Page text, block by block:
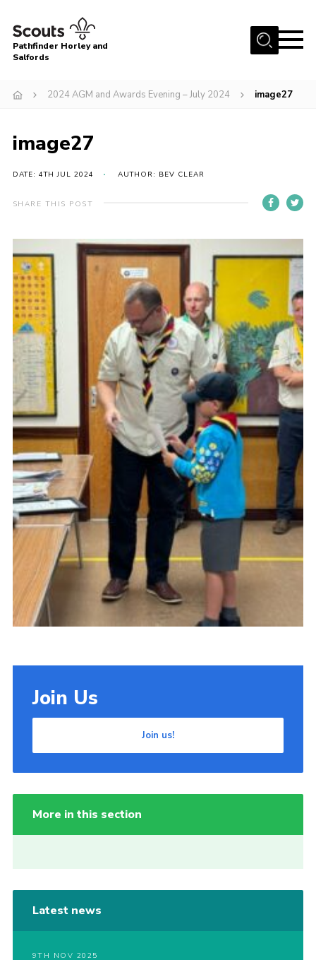
Menu
About
Latest News
Events
Our Hall for Hire
AGM & Awards Evenings
Gallery
Contact
Cookies
Pathfinder Horley and
Salfords
2024 AGM and Awards Evening – July 2024 image27
image27
DATE: 4TH JUL 2024 AUTHOR: BEV CLEAR
SHARE THIS POST
Join Us
Join us!
More in this section
Latest news
9TH NOV 2025